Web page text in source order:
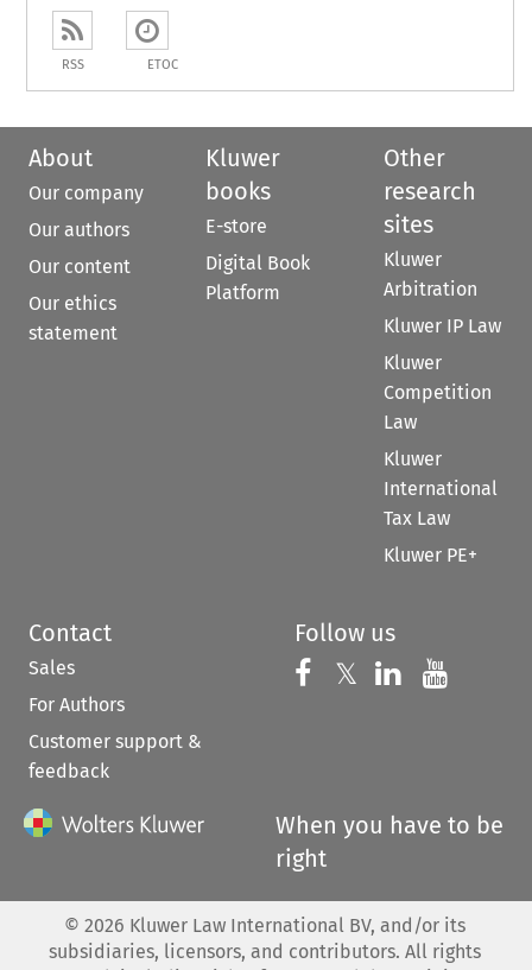
RSS ETOC
About
Our company
Our authors
Our content
Our ethics
statement
Kluwer
books
E-store
Digital Book
Platform
Other
research
sites
Kluwer
Arbitration
Kluwer IP Law
Kluwer
Competition
Law
Kluwer
International
Tax Law
Kluwer PE+
Contact
Sales
For Authors
Customer support &
feedback
Follow us
Follow us on
𝕏 Follow us on
Follow us
When you have to be
right
© 2026 Kluwer Law International BV, and/or its
subsidiaries, licensors, and contributors. All rights